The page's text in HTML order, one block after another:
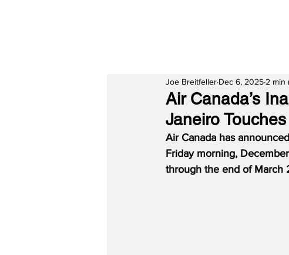
Air Canada’s
Janeiro
Joe Breitfeller Dec 6, 2025 2 min
Air Canada has
Friday morning,
through the end of March